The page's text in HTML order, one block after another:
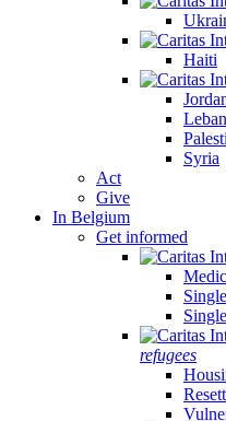
Haiti
Syria
Act
Give
In Belgium
Get informed
refugees